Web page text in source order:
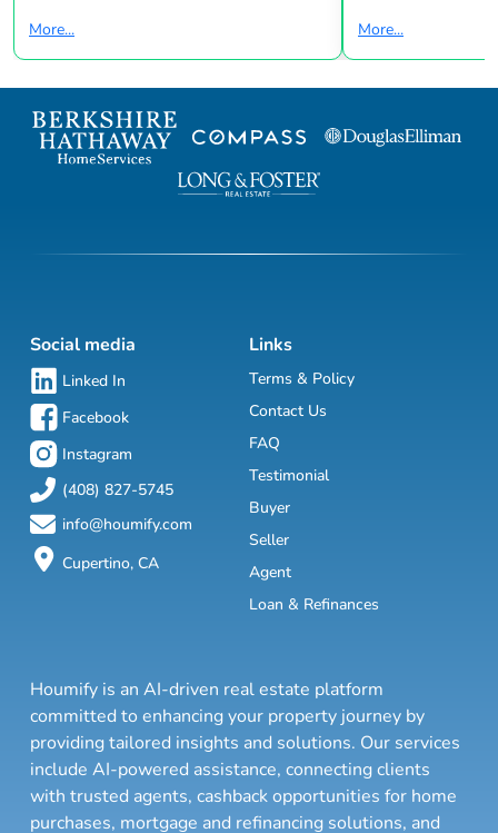
More...
More...
Social media
Linked In
Facebook
Instagram
(408) 827-5745
info@houmify.com
Cupertino, CA
Links
Terms & Policy
Contact Us
FAQ
Testimonial
Buyer
Seller
Agent
Loan & Refinances
Houmify is an AI-driven real estate platform
committed to enhancing your property journey by
providing tailored insights and solutions. Our services
include AI-powered assistance, connecting clients
with trusted agents, cashback opportunities for home
purchases, mortgage and refinancing solutions, and